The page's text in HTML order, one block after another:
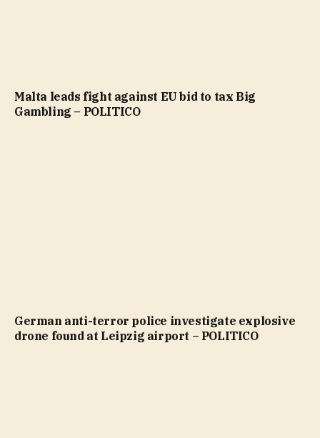
Malta leads fight against EU bid to tax Big
Gambling – POLITICO
German anti-terror police investigate explosive
drone found at Leipzig airport – POLITICO